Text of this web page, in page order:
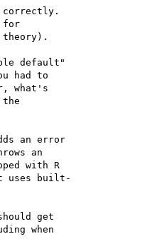
correctly.
for
theory).
default"
had to
what's
the
an error
an
with R
uses built-
get
when